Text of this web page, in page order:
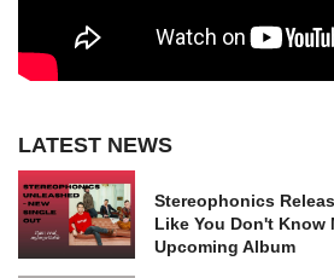
LATEST NEWS
Stereophonics
Like You Don't Know
Upcoming Album